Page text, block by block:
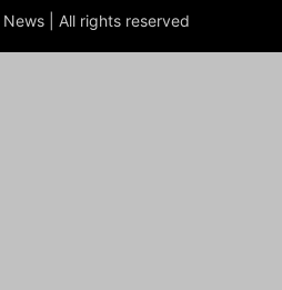
| All rights reserved